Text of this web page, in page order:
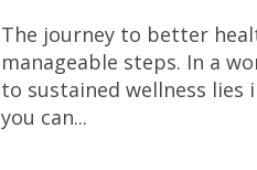
The journey to better
manageable steps. In a
to sustained wellness lies
you can...